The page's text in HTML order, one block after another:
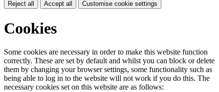
Reject all Accept all Customise cookie settings
Cookies
Some cookies are necessary in order to make this website function
correctly. These are set by default and whilst you can block or delete
them by changing your browser settings, some functionality such as
being able to log in to the website will not work if you do this. The
necessary cookies set on this website are as follows: